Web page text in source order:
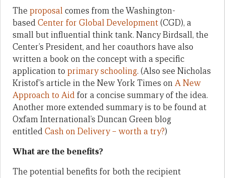
The proposalcomes from the Washington-
basedCenter for Global Development(CGD), a
small but influential think tank. Nancy Birdsall, the
Center’s President, and her coauthors have also
written a book on the concept with a specific
application to primary schooling. (Also see Nicholas
Kristof’s article in the New York Times onA New
Approach to Aidfor a concise summary of the idea.
Another more extended summary is to be found at
Oxfam International’s Duncan Green blog
entitledCash on Delivery – worth a try?)
What are the benefits?
The potential benefits for both the recipient